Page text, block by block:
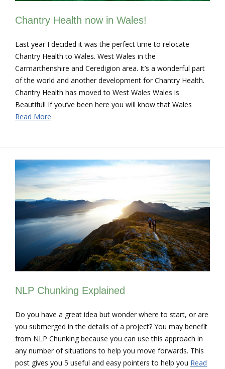
Chantry Health now in Wales!
Last year I decided it was the perfect time to relocate
Chantry Health to Wales. West Wales in the
Carmarthenshire and Ceredigion area. It’s a wonderful part
of the world and another development for Chantry Health.
Chantry Health has moved to West Wales Wales is
Beautiful! If you’ve been here you will know that Wales
Read More
NLP Chunking Explained
Do you have a great idea but wonder where to start, or are
you submerged in the details of a project? You may benefit
from NLP Chunking because you can use this approach in
any number of situations to help you move forwards. This
post gives you 5 useful and easy pointers to help you Read